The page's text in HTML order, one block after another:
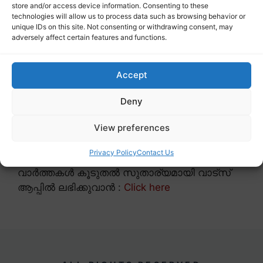
store and/or access device information. Consenting to these
technologies will allow us to process data such as browsing behavior or
unique IDs on this site. Not consenting or withdrawing consent, may
adversely affect certain features and functions.
Accept
Deny
View preferences
Privacy PolicyContact Us
വാർത്തകൾ കൂടുതൽ സുതാര്യമായി വാട്സ്
ആപ്പിൽ ലഭിക്കുവാൻ : Click here